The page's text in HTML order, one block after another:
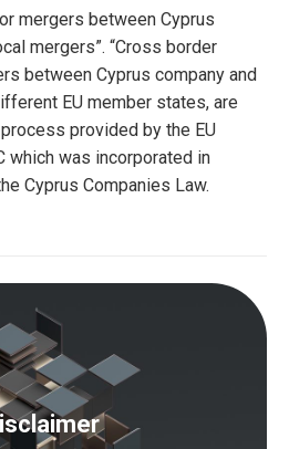
mergers between Cyprus
mergers”. “Cross border
between Cyprus company and
EU member states, are
provided by the EU
was incorporated in
Cyprus Companies Law.
cannot be considered as a
information or advice on
we strongly recommend that